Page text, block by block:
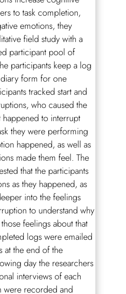
to task completion,
emotions, they
field study with a
participant pool of
participants keep a log
form for one
tracked start and
who caused the
to interrupt
they were performing
happened, as well as
made them feel. The
that the participants
as they happened, as
into the feelings
to understand why
feelings about that
logs were emailed
at the end of the
day the researchers
interviews of each
were recorded and